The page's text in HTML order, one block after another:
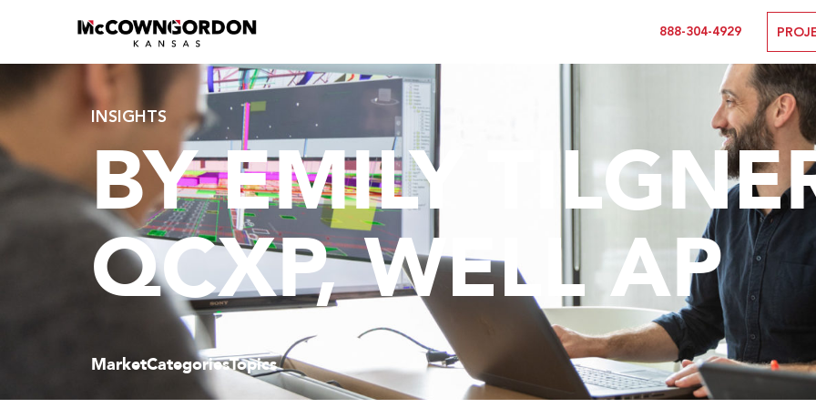
888-304-4929
INSIGHTS
BY EMILY
QCXP, WELL AP
MarketCategoriesTopics